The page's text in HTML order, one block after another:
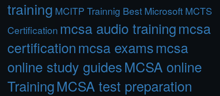
training MCITP Trainnig Best Microsoft MCTS
Certification mcsa audio trainingmcsa
certificationmcsa examsmcsa
online study guidesMCSA online
TrainingMCSA test preparation